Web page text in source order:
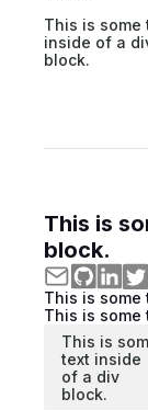
This is some
inside of a
block.
This is
block.
This is some
This is some
This is
text inside
of a div
block.